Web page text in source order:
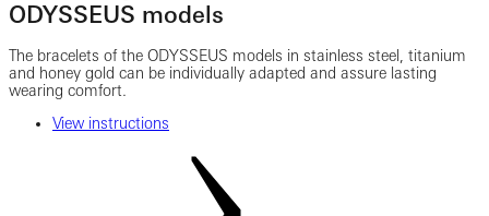
ODYSSEUS models
The bracelets of the ODYSSEUS models in stainless steel, titanium
and honey gold can be individually adapted and assure lasting
wearing comfort.
View instructions